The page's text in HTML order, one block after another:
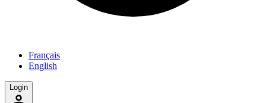
Français
English
Login